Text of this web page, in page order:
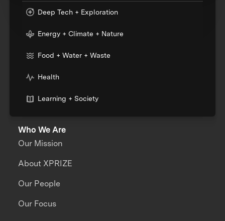
Deep Tech + Exploration
Energy + Climate + Nature
Food + Water + Waste
Health
Learning + Society
Who We Are
Our Mission
About XPRIZE
Our People
Our Focus